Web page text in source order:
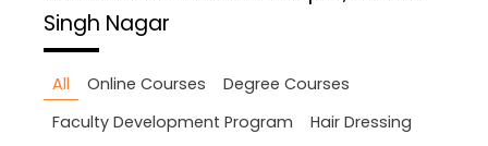
Singh Nagar
All Online Courses
Degree Courses
Faculty Development Program
Hair Dressing